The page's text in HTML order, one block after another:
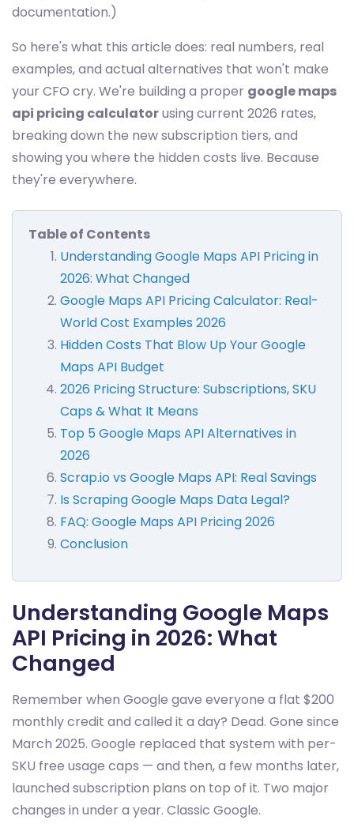
documentation.)
So here's what this article does: real numbers, real
examples, and actual alternatives that won't make
your CFO cry. We're building a proper google maps
api pricing calculatorusing current 2026 rates,
breaking down the new subscription tiers, and
showing you where the hidden costs live. Because
they're everywhere.
Table of Contents
Understanding Google Maps API Pricing in
2026: What Changed
Google Maps API Pricing Calculator: Real-
World Cost Examples 2026
Hidden Costs That Blow Up Your Google
Maps API Budget
2026 Pricing Structure: Subscriptions, SKU
Caps & What It Means
Top 5 Google Maps API Alternatives in
2026
Scrap.io vs Google Maps API: Real Savings
Is Scraping Google Maps Data Legal?
FAQ: Google Maps API Pricing 2026
Conclusion
Understanding Google Maps
API Pricing in 2026: What
Changed
Remember when Google gave everyone a flat $200
monthly credit and called it a day? Dead. Gone since
March 2025. Google replaced that system with per-
SKU free usage caps — and then, a few months later,
launched subscription plans on top of it. Two major
changes in under a year. Classic Google.